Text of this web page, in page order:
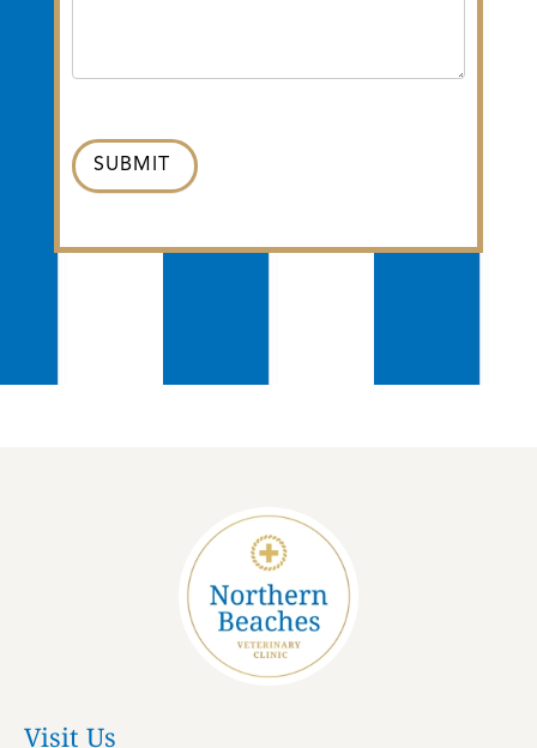
SUBMIT
Visit Us